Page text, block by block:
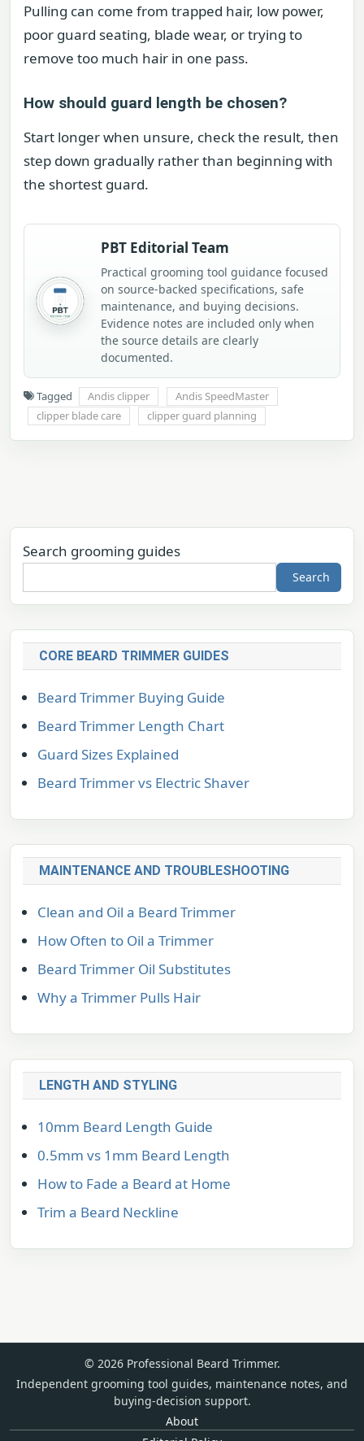
Pulling can come from trapped hair, low power,
poor guard seating, blade wear, or trying to
remove too much hair in one pass.
How should guard length be chosen?
Start longer when unsure, check the result, then
step down gradually rather than beginning with
the shortest guard.
PBT Editorial Team
Practical grooming tool guidance focused
on source-backed specifications, safe
maintenance, and buying decisions.
Evidence notes are included only when
the source details are clearly
documented.
Tagged Andis clipper
Andis SpeedMaster
clipper blade care
clipper guard planning
Search grooming guides
Search
CORE BEARD TRIMMER GUIDES
Beard Trimmer Buying Guide
Beard Trimmer Length Chart
Guard Sizes Explained
Beard Trimmer vs Electric Shaver
MAINTENANCE AND TROUBLESHOOTING
Clean and Oil a Beard Trimmer
How Often to Oil a Trimmer
Beard Trimmer Oil Substitutes
Why a Trimmer Pulls Hair
LENGTH AND STYLING
10mm Beard Length Guide
0.5mm vs 1mm Beard Length
How to Fade a Beard at Home
Trim a Beard Neckline
© 2026 Professional Beard Trimmer.
Independent grooming tool guides, maintenance notes, and
buying-decision support.
About